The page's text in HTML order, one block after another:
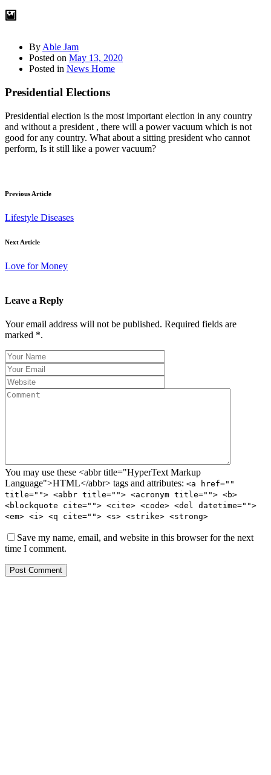
By Able Jam
Posted on May 13, 2020
Posted in News Home
Presidential Elections
Presidential election is the most important election in any country
and without a president , there will a power vacuum which is not
good for any country. What about a sitting president who cannot
perform, Is it still like a power vacuum?
Previous Article
Lifestyle Diseases
Next Article
Love for Money
Leave a Reply
Your email address will not be published. Required fields are
marked *.
You may use these <abbr title="HyperText Markup
Language">HTML</abbr> tags and attributes: <a href=""
title=""> <abbr title=""> <acronym title=""> <b>
<blockquote cite=""> <cite> <code> <del datetime="">
<em> <i> <q cite=""> <s> <strike> <strong>
Save my name, email, and website in this browser for the next
time I comment.
Post Comment